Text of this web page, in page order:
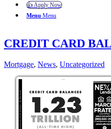
👍 Apply Now
Menu Menu
CREDIT CARD
Mortgage, News, Uncategorized